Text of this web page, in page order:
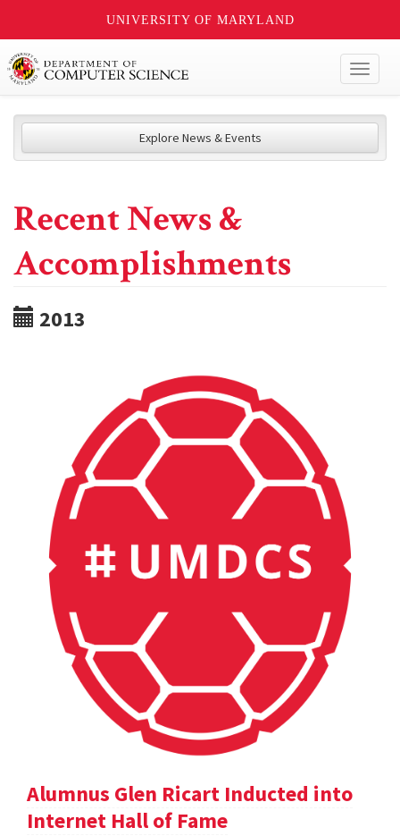
UNIVERSITY OF MARYLAND
Explore News & Events
Recent News &
Accomplishments
2013
Alumnus Glen Ricart Inducted into
Internet Hall of Fame